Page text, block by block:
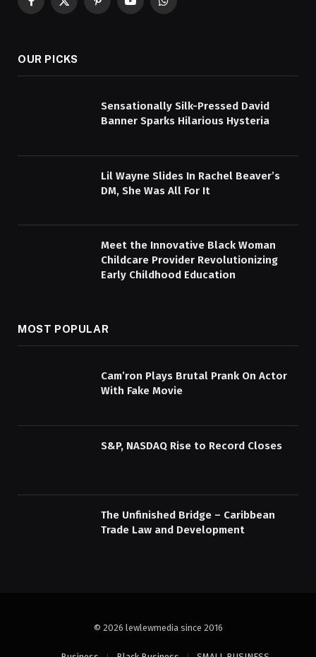
Facebook
X
PinterestYouTubeWhatsApp
OUR PICKS
Sensationally Silk-Pressed David
Banner Sparks Hilarious Hysteria
Lil Wayne Slides In Rachel Beaver’s
DM, She Was All For It
Meet the Innovative Black Woman
Childcare Provider Revolutionizing
Early Childhood Education
MOST POPULAR
Cam’ron Plays Brutal Prank On Actor
With Fake Movie
S&P, NASDAQ Rise to Record Closes
The Unfinished Bridge – Caribbean
Trade Law and Development
© 2026 lewlewmedia since 2016